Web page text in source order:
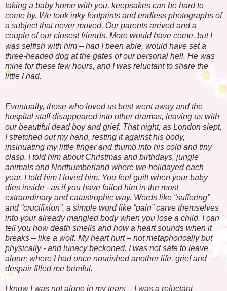
taking a baby home with you, keepsakes can be hard to
come by. We took inky footprints and endless photographs of
a subject that never moved. Our parents arrived and a
couple of our closest friends. More would have come, but I
was selfish with him – had I been able, would have set a
three-headed dog at the gates of our personal hell. He was
mine for these few hours, and I was reluctant to share the
little I had.
Eventually, those who loved us best went away and the
hospital staff disappeared into other dramas, leaving us with
our beautiful dead boy and grief. That night, as London slept,
I stretched out my hand, resting it against his body,
insinuating my little finger and thumb into his cold and tiny
clasp. I told him about Christmas and birthdays, jungle
animals and Northumberland where we holidayed each
year. I told him I loved him. You feel guilt when your baby
dies inside - as if you have failed him in the most
extraordinary and catastrophic way. Words like “suffering”
and “crucifixion”, a simple word like “pain” carve themselves
into your already mangled body when you lose a child. I can
tell you how death smells and how a heart sounds when it
breaks – like a wolf. My heart hurt – not metaphorically but
physically - and lunacy beckoned. I was not safe to leave
alone; where I had once nourished another life, grief and
despair filled me brimful.
I know I was not alone in my tears – I was a reluctant